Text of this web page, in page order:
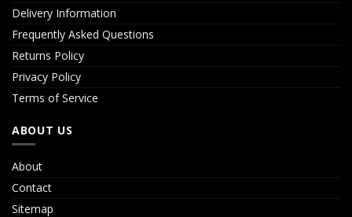
Delivery Information
Frequently Asked Questions
Returns Policy
Privacy Policy
Terms of Service
ABOUT US
About
Contact
Sitemap